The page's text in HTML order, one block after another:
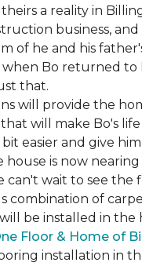
a reality in
business, and
of he and his
when Bo returned to
that.
will provide the
will make Bo's life
easier and give
is now nearing
can't wait to see the
combination of
be installed in the
Floor & Home of
installation in